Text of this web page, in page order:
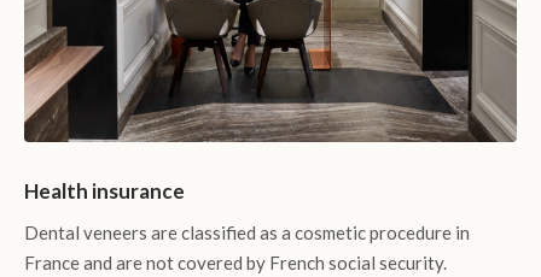
Health insurance
Dental veneers are classified as a cosmetic procedure in
France and are not covered by French social security.